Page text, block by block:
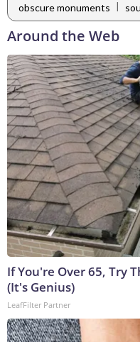
obscure monuments |
Around the Web
If You're Over 65, Try
(It's Genius)
LeafFilter Partner